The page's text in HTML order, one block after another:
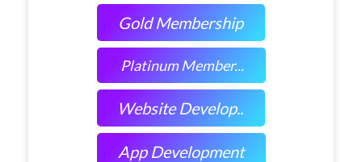
Gold Membership
Platinum Member...
Website Develop..
App Development